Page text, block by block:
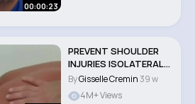
00:00:23
PREVENT SHOULDER
INJURIES ISOLATERAL
MOVEMENTS #gym..
ByGisselle Cremin 39 w
4M+ Views